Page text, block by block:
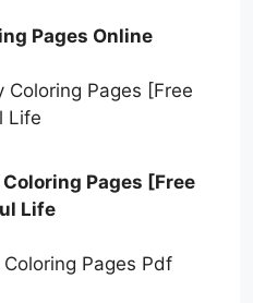
Pages Online
Pages [Free
Life